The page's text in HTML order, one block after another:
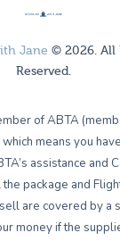
Jane © 2026. All
Reserved.
of ABTA
means you
assistance and
package and
are covered by a
money if the